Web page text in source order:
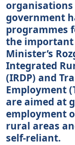
government
programmes
the important
Minister’s
Integrated
(IRDP) and
Employment
are aimed at
employment
rural areas
self-reliant.